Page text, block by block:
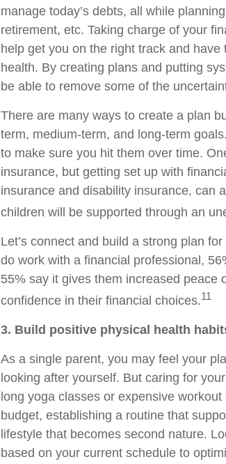
manage today’s debts, all while
retirement, etc. Taking charge of your
help get you on the right track and
health. By creating plans and putting
be able to remove some of the
There are many ways to create a plan
term, medium-term, and long-term
to make sure you hit them over time.
insurance, but getting set up with
insurance and disability insurance, can
children will be supported through an
Let’s connect and build a strong plan
do work with a financial professional,
55% say it gives them increased peace
confidence in their financial choices.11
3. Build positive physical health
As a single parent, you may feel your
looking after yourself. But caring for
long yoga classes or expensive
budget, establishing a routine that
lifestyle that becomes second nature.
based on your current schedule to